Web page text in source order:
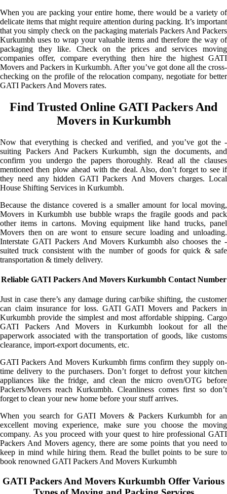
When you are packing your entire home, there would be a variety of
delicate items that might require attention during packing. It’s important
that you simply check on the packaging materials Packers And Packers
Kurkumbh uses to wrap your valuable items and therefore the way of
packaging they like. Check on the prices and services moving
companies offer, compare everything then hire the highest GATI
Movers and Packers in Kurkumbh. After you’ve got done all the cross-
checking on the profile of the relocation company, negotiate for better
GATI Packers And Movers rates.
Find Trusted Online GATI Packers And
Movers in Kurkumbh
Now that everything is checked and verified, and you’ve got the -
suiting Packers And Packers Kurkumbh, sign the documents, and
confirm you undergo the papers thoroughly. Read all the clauses
mentioned then plow ahead with the deal. Also, don’t forget to see if
they need any hidden GATI Packers And Movers charges. Local
House Shifting Services in Kurkumbh.
Because the distance covered is a smaller amount for local moving,
Movers in Kurkumbh use bubble wraps the fragile goods and pack
other items in cartons. Moving equipment like hand trucks, panel
Movers then on are wont to ensure secure loading and unloading.
Interstate GATI Packers And Movers Kurkumbh also chooses the -
suited truck consistent with the number of goods for quick & safe
transportation & timely delivery.
Reliable GATI Packers And Movers Kurkumbh Contact Number
Just in case there’s any damage during car/bike shifting, the customer
can claim insurance for loss. GATI GATI Movers and Packers in
Kurkumbh provide the simplest and most affordable shipping. Cargo
GATI Packers And Movers in Kurkumbh lookout for all the
paperwork associated with the transportation of goods, like customs
clearance, import-export documents, etc.
GATI Packers And Movers Kurkumbh firms confirm they supply on-
time delivery to the purchasers. Don’t forget to defrost your kitchen
appliances like the fridge, and clean the micro oven/OTG before
Packers/Movers reach Kurkumbh. Cleanliness comes first so don’t
forget to clean your new home before your stuff arrives.
When you search for GATI Movers & Packers Kurkumbh for an
excellent moving experience, make sure you choose the moving
company. As you proceed with your quest to hire professional GATI
Packers And Movers agency, there are some points that you need to
keep in mind while hiring them. Read the bullet points to be sure to
book renowned GATI Packers And Movers Kurkumbh
GATI Packers And Movers Kurkumbh Offer Various